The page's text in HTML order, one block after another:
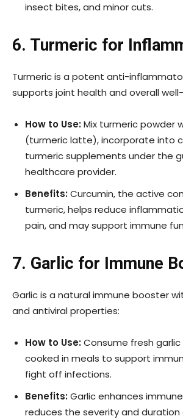
insect bites, and minor cuts.
6. Turmeric for
Turmeric is a potent anti-
supports joint health and overall
How to Use:Mix turmeric powder
(turmeric latte), incorporate into
turmeric supplements under the
healthcare provider.
Benefits:Curcumin, the active
turmeric, helps reduce
pain, and may support immune
7. Garlic for Immune
Garlic is a natural immune booster
and antiviral properties:
How to Use:Consume fresh
cooked in meals to support
fight off infections.
Benefits:Garlic enhances
reduces the severity and duration